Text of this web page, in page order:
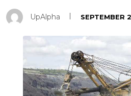
UpAlpha SEPTEMBER